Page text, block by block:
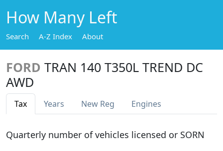
How Many Left
Search A-Z Index About
FORD TRAN 140 T350L TREND DC
AWD
Tax Years New Reg Engines
Quarterly number of vehicles licensed or SORN